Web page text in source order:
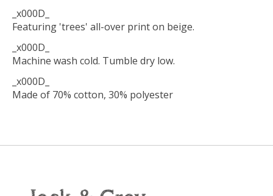
_x000D_
Featuring 'trees' all-over print on beige.
_x000D_
Machine wash cold. Tumble dry low.
_x000D_
Made of 70% cotton, 30% polyester